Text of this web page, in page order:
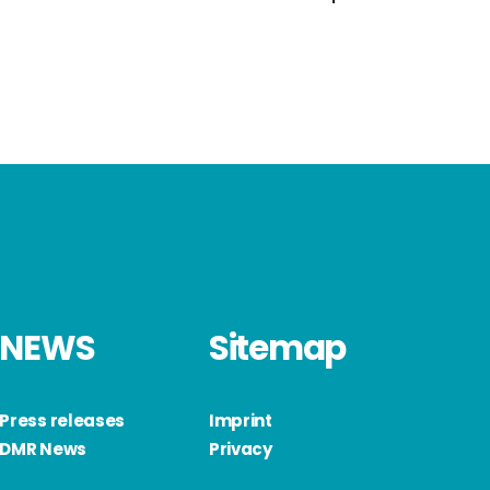
NEWS
Press releases
DMR News
Sitemap
Imprint
Privacy